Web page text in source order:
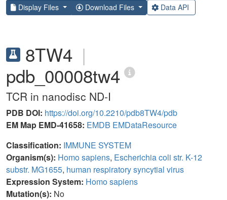
Display Files Download Files Data API
8TW4 |
pdb_00008tw4
TCR in nanodisc ND-I
PDB DOI: https://doi.org/10.2210/pdb8TW4/pdb
EM Map EMD-41658: EMDB EMDataResource
Classification: IMMUNE SYSTEM
Organism(s): Homo sapiens, Escherichia coli str. K-12
substr. MG1655, human respiratory syncytial virus
Expression System: Homo sapiens
Mutation(s): No